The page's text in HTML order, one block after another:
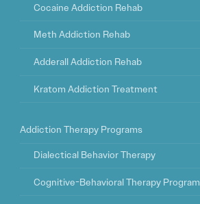
Cocaine Addiction Rehab
Meth Addiction Rehab
Adderall Addiction Rehab
Kratom Addiction Treatment
Addiction Therapy Programs
Dialectical Behavior Therapy
Cognitive-Behavioral Therapy Program